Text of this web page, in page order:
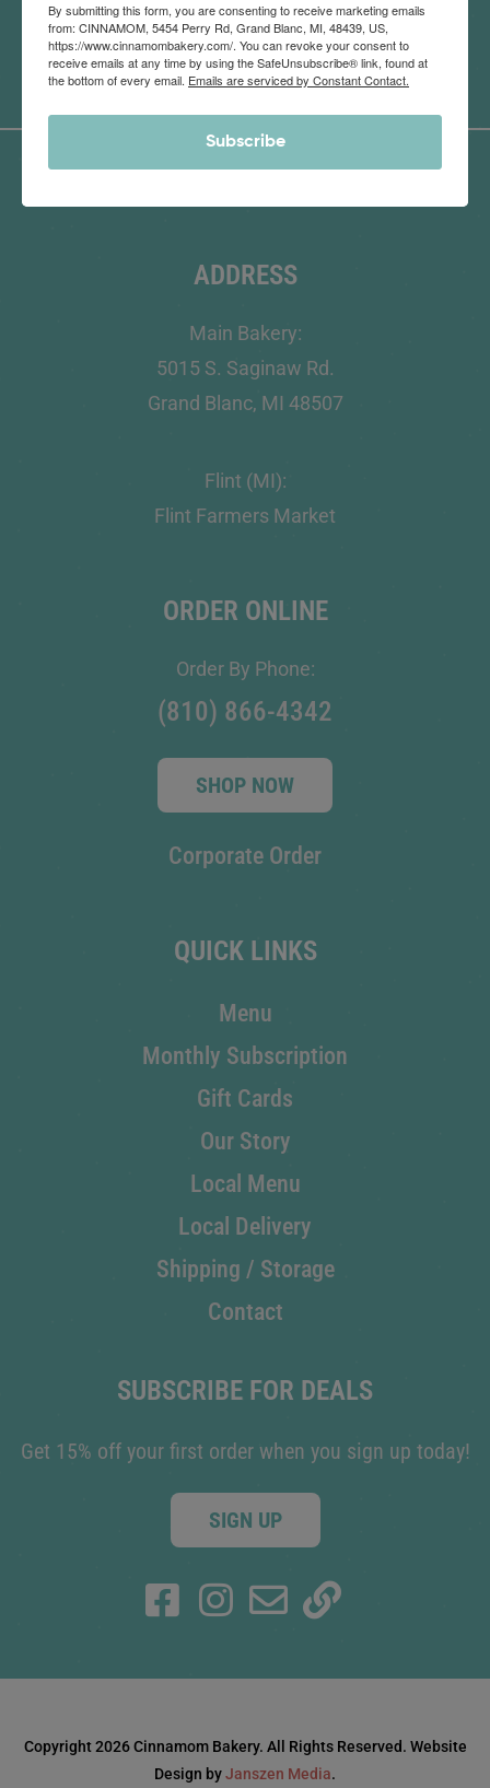
ADDRESS
Main Bakery:
5015 S. Saginaw Rd.
Grand Blanc, MI 48507
Flint (MI):
Flint Farmers Market
ORDER ONLINE
Order By Phone:
(810) 866-4342
SHOP NOW
Corporate Order
QUICK LINKS
Menu
Monthly Subscription
Gift Cards
Our Story
Local Menu
Local Delivery
Shipping / Storage
Contact
SUBSCRIBE FOR DEALS
Get 15% off your first order when you sign up today!
SIGN UP
Copyright 2026 Cinnamom Bakery. All Rights Reserved. Website
Design byJanszen Media.
By submitting this form, you are consenting to receive marketing emails
from: CINNAMOM, 5454 Perry Rd, Grand Blanc, MI, 48439, US,
https://www.cinnamombakery.com/. You can revoke your consent to
receive emails at any time by using the SafeUnsubscribe® link, found at
the bottom of every email. Emails are serviced by Constant Contact.
Subscribe